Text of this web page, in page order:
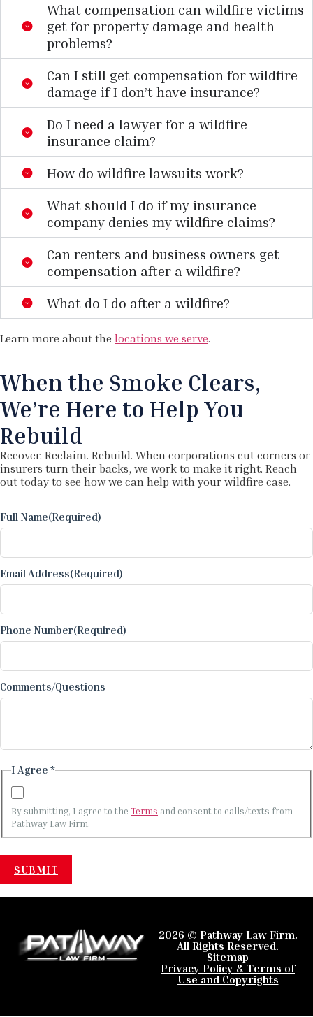
What compensation can wildfire victims
get for property damage and health
problems?
Can I still get compensation for wildfire
damage if I don’t have insurance?
Do I need a lawyer for a wildfire
insurance claim?
How do wildfire lawsuits work?
What should I do if my insurance
company denies my wildfire claims?
Can renters and business owners get
compensation after a wildfire?
What do I do after a wildfire?
Learn more about the locations we serve.
When the Smoke Clears,
We’re Here to Help You
Rebuild
Recover. Reclaim. Rebuild. When corporations cut corners or
insurers turn their backs, we work to make it right. Reach
out today to see how we can help with your wildfire case.
Full Name(Required)
Email Address(Required)
Phone Number(Required)
Comments/Questions
I Agree *
By submitting, I agree to the Terms and consent to calls/texts from
Pathway Law Firm.
2026 © Pathway Law Firm.
All Rights Reserved.
Sitemap
Privacy Policy & Terms of
Use and Copyrights